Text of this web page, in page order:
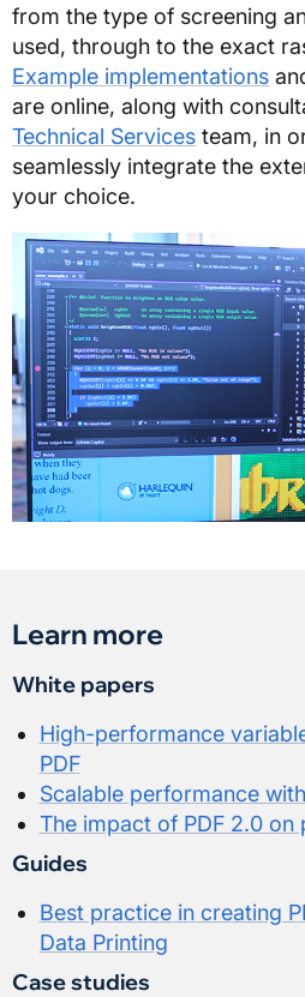
from the type of screening
used, through to the exact
Example implementations
are online, along with
Technical Services team, in
seamlessly integrate the
your choice.
Learn more
White papers
High-performance
PDF
Scalable performance
The impact of PDF 2.0
Guides
Best practice in creating
Data Printing
Case studies